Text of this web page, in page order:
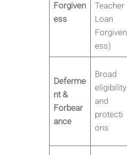
Forgiven
ess
Teacher
Loan
Forgiven
ess)
Deferme
nt &
Forbear
ance
Broad
eligibility
and
protecti
ons